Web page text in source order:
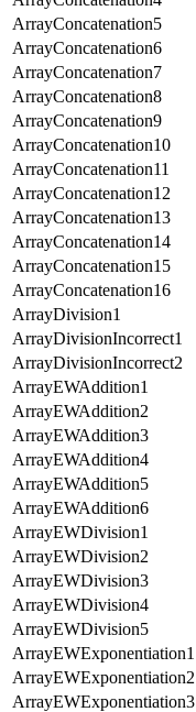
ArrayConcatenation5
ArrayConcatenation6
ArrayConcatenation7
ArrayConcatenation8
ArrayConcatenation9
ArrayConcatenation10
ArrayConcatenation11
ArrayConcatenation12
ArrayConcatenation13
ArrayConcatenation14
ArrayConcatenation15
ArrayConcatenation16
ArrayDivision1
ArrayDivisionIncorrect1
ArrayDivisionIncorrect2
ArrayEWAddition1
ArrayEWAddition2
ArrayEWAddition3
ArrayEWAddition4
ArrayEWAddition5
ArrayEWAddition6
ArrayEWDivision1
ArrayEWDivision2
ArrayEWDivision3
ArrayEWDivision4
ArrayEWDivision5
ArrayEWExponentiation1
ArrayEWExponentiation2
ArrayEWExponentiation3